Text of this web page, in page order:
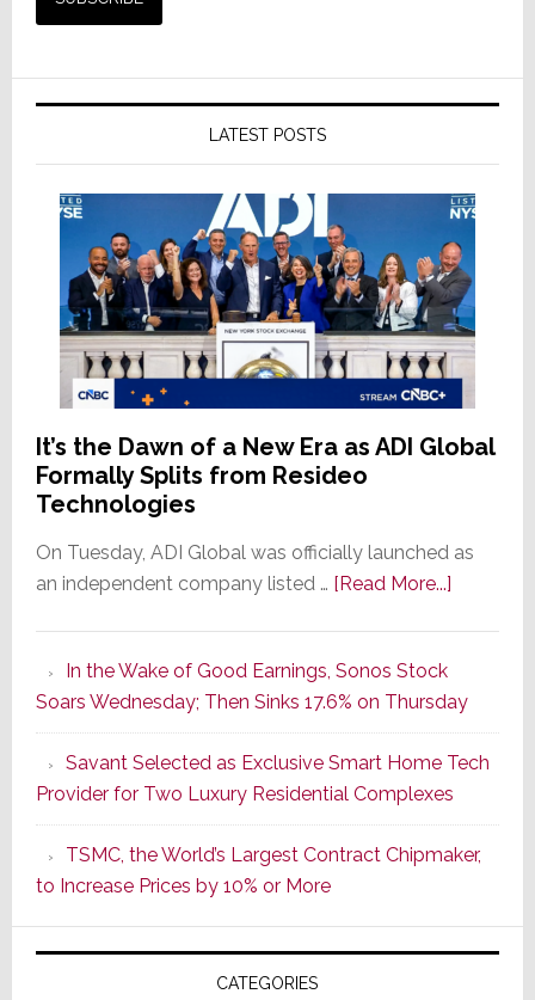
LATEST POSTS
It’s the Dawn of a New Era as ADI Global
Formally Splits from Resideo
Technologies
On Tuesday, ADI Global was officially launched as
an independent company listed … [Read More...]about
of
a
New
Era
as
ADI
Formally
Splits
In the Wake of Good Earnings, Sonos Stock
Soars Wednesday; Then Sinks 17.6% on Thursday
Savant Selected as Exclusive Smart Home Tech
Provider for Two Luxury Residential Complexes
TSMC, the World’s Largest Contract Chipmaker,
to Increase Prices by 10% or More
CATEGORIES